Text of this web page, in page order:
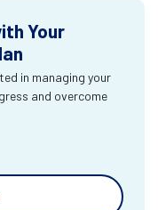
Your
in managing your
and overcome